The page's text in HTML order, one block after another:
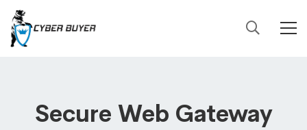
Secure Web Gateway